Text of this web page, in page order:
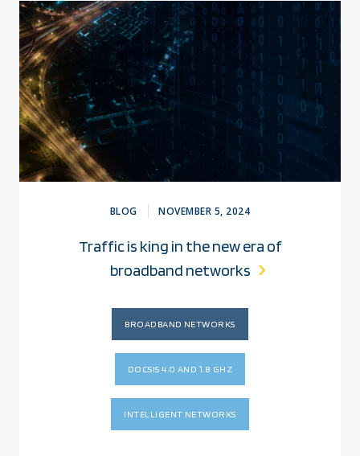
BLOG NOVEMBER 5, 2024
Traffic is king in the new era of
broadband networks
BROADBAND NETWORKS
DOCSIS 4.0 AND 1.8 GHZ
INTELLIGENT NETWORKS